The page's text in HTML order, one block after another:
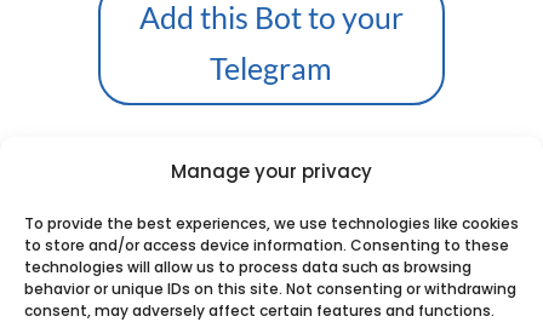
Manage your privacy
To provide the best experiences, we use technologies like cookies
to store and/or access device information. Consenting to these
technologies will allow us to process data such as browsing
behavior or unique IDs on this site. Not consenting or withdrawing
consent, may adversely affect certain features and functions.
Add this Bot to your
Telegram
Perhaps You could like: